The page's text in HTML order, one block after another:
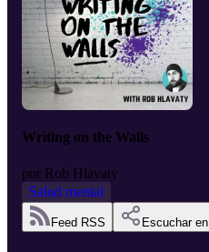
Writing on the Walls
por Rob Hlavaty
Salud mental
Feed RSS Escuchar en